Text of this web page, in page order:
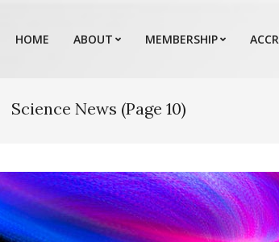
HOME ABOUT MEMBERSHIP
Science News (Page 10)